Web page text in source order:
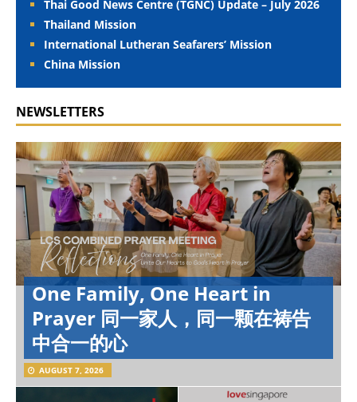
Thai Good News Centre (TGNC) Update – July 2026
Thailand Mission
International Lutheran Seafarers’ Mission
China Mission
NEWSLETTERS
One Family, One Heart in
Prayer 同一家人，同一颗在祷告
中合一的心
AUGUST 7, 2026